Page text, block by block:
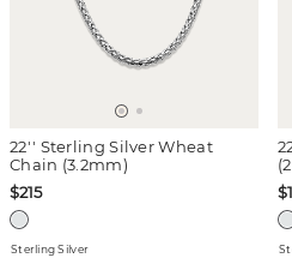
22'' Sterling Silver Wheat
Chain (3.2mm)
$215
Sterling Silver